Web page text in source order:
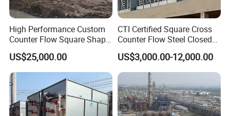
High Performance Custom
Counter Flow Square Shape
Industrial Cooling Tower for
Water
US$25,000.00
CTI Certified Square Cross
Counter Flow Steel Closed
Industrial Water Cooling
Tower for Chiller and HVAC
System
US$3,000.00-12,000.00